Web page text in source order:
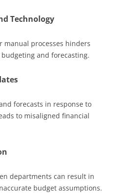
Technology
manual processes hinders
and forecasting.
forecasts in response to
to misaligned financial
departments can result in
budget assumptions.